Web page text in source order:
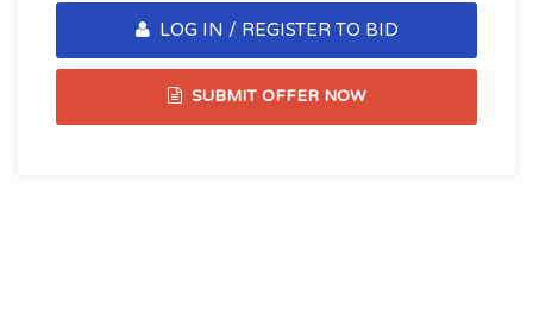
LOG IN / REGISTER TO BID
SUBMIT OFFER NOW